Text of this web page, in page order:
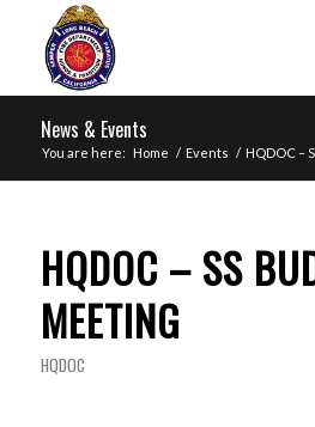
News & Events
You are here: Home / Events / HQDOC –
HQDOC – SS
MEETING
HQDOC